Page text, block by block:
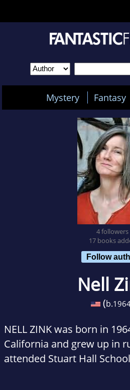
Mystery Fantasy
4 followers
17 books
Follow
Nell
(b.
NELL ZINK was born in
California and grew up in
attended Stuart Hall